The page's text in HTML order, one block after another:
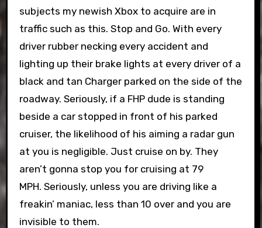
subjects my newish Xbox to acquire are in
traffic such as this. Stop and Go. With every
driver rubber necking every accident and
lighting up their brake lights at every driver of a
black and tan Charger parked on the side of the
roadway. Seriously, if a FHP dude is standing
beside a car stopped in front of his parked
cruiser, the likelihood of his aiming a radar gun
at you is negligible. Just cruise on by. They
aren’t gonna stop you for cruising at 79
MPH. Seriously, unless you are driving like a
freakin’ maniac, less than 10 over and you are
invisible to them.